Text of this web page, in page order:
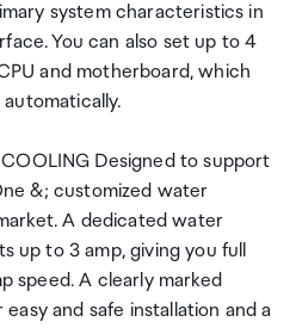
system characteristics in
You can also set up to 4
and motherboard, which
COOLING Designed to support
&; customized water
A dedicated water
up to 3 amp, giving you full
speed. A clearly marked
and safe installation and a